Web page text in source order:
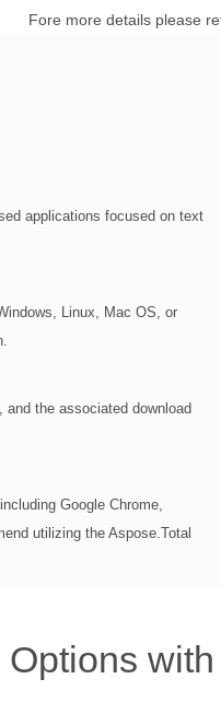
Fore more details please
applications focused on text
Linux, Mac OS, or
the associated download
Google Chrome,
utilizing the Aspose.Total